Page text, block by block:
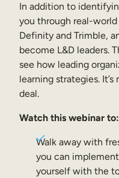
Workforce Planning
Upskilling &
Internal Mobility
In addition to
you through real-
Definity and Trimble,
become L&D leaders.
see how leading
learning strategies.
deal.
Watch this webinar to:
Walk away with
you can
yourself with the